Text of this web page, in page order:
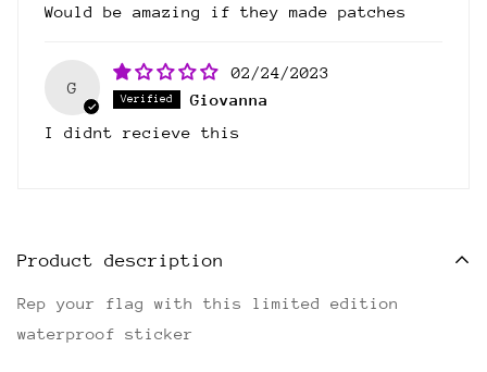
Would be amazing if they made patches
G
02/24/2023
Giovanna
I didnt recieve this
Product description
Rep your flag with this limited edition
waterproof sticker